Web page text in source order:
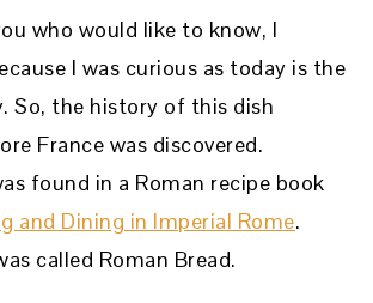
who would like to know, I
I was curious as today is the
So, the history of this dish
France was discovered.
found in a Roman recipe book
and Dining in Imperial Rome.
called Roman Bread.